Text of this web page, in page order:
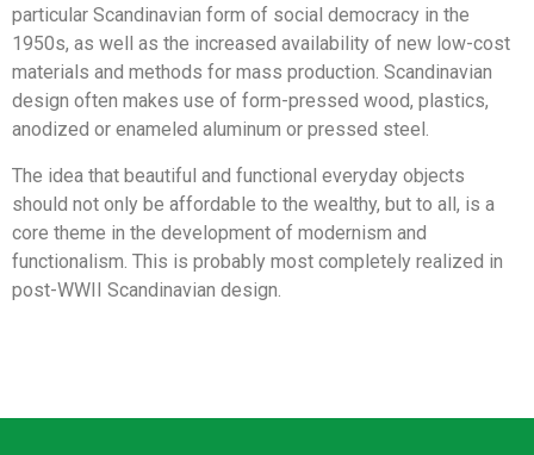
particular Scandinavian form of social democracy in the
1950s, as well as the increased availability of new low-cost
materials and methods for mass production. Scandinavian
design often makes use of form-pressed wood, plastics,
anodized or enameled aluminum or pressed steel.
The idea that beautiful and functional everyday objects
should not only be affordable to the wealthy, but to all, is a
core theme in the development of modernism and
functionalism. This is probably most completely realized in
post-WWII Scandinavian design.